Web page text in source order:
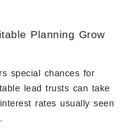
Planning Grow
special chances for
lead trusts can take
rates usually seen